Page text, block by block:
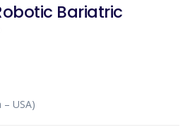
Bariatric
USA)